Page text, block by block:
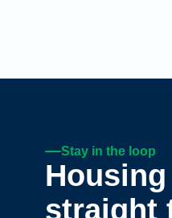
Stay in the loop
straight